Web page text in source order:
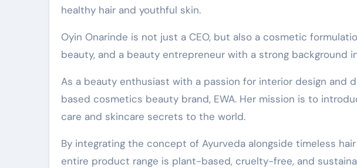
healthy hair and youthful skin.
Oyin Onarinde is not just a CEO, but also a cosmetic
beauty, and a beauty entrepreneur with a strong background
As a beauty enthusiast with a passion for interior design and
based cosmetics beauty brand, EWA. Her mission is to
care and skincare secrets to the world.
By integrating the concept of Ayurveda alongside timeless
entire product range is plant-based, cruelty-free, and